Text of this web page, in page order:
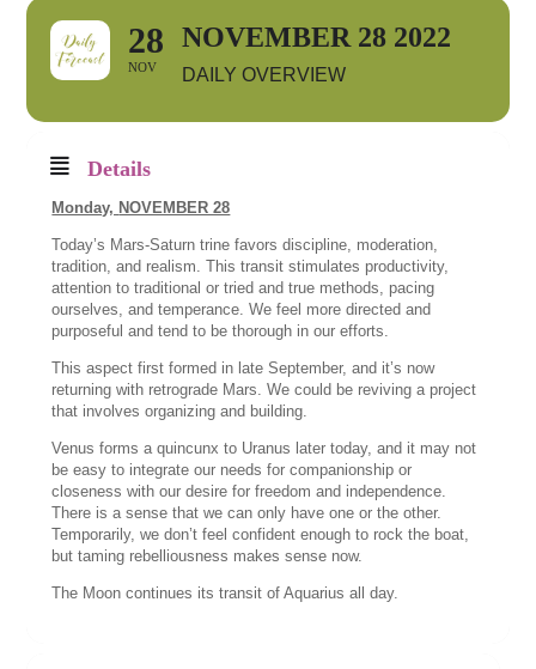
28
NOV
NOVEMBER 28 2022
DAILY OVERVIEW
Details
Monday, NOVEMBER 28
Today’s Mars-Saturn trine favors discipline, moderation,
tradition, and realism. This transit stimulates productivity,
attention to traditional or tried and true methods, pacing
ourselves, and temperance. We feel more directed and
purposeful and tend to be thorough in our efforts.
This aspect first formed in late September, and it’s now
returning with retrograde Mars. We could be reviving a project
that involves organizing and building.
Venus forms a quincunx to Uranus later today, and it may not
be easy to integrate our needs for companionship or
closeness with our desire for freedom and independence.
There is a sense that we can only have one or the other.
Temporarily, we don’t feel confident enough to rock the boat,
but taming rebelliousness makes sense now.
The Moon continues its transit of Aquarius all day.